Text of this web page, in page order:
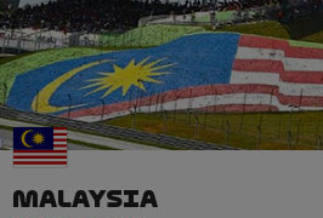
MALAYSIA